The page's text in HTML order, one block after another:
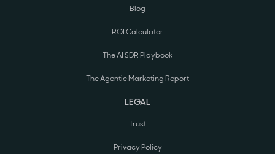
Blog
ROI Calculator
The AI SDR Playbook
The Agentic Marketing Report
LEGAL
Trust
Privacy Policy